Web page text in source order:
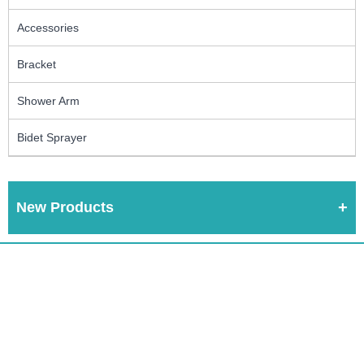
Accessories
Bracket
Shower Arm
Bidet Sprayer
New Products